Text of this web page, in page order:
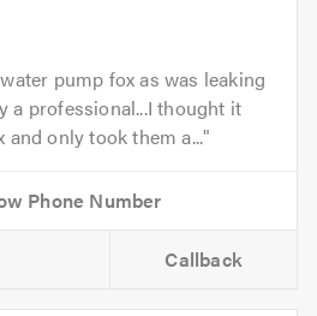
pump fox as was leaking
a professional...I thought it
only took them a...
Callback